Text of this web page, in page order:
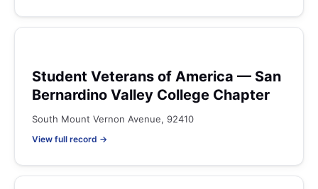
Student Veterans of America — San
Bernardino Valley College Chapter
South Mount Vernon Avenue, 92410
View full record →